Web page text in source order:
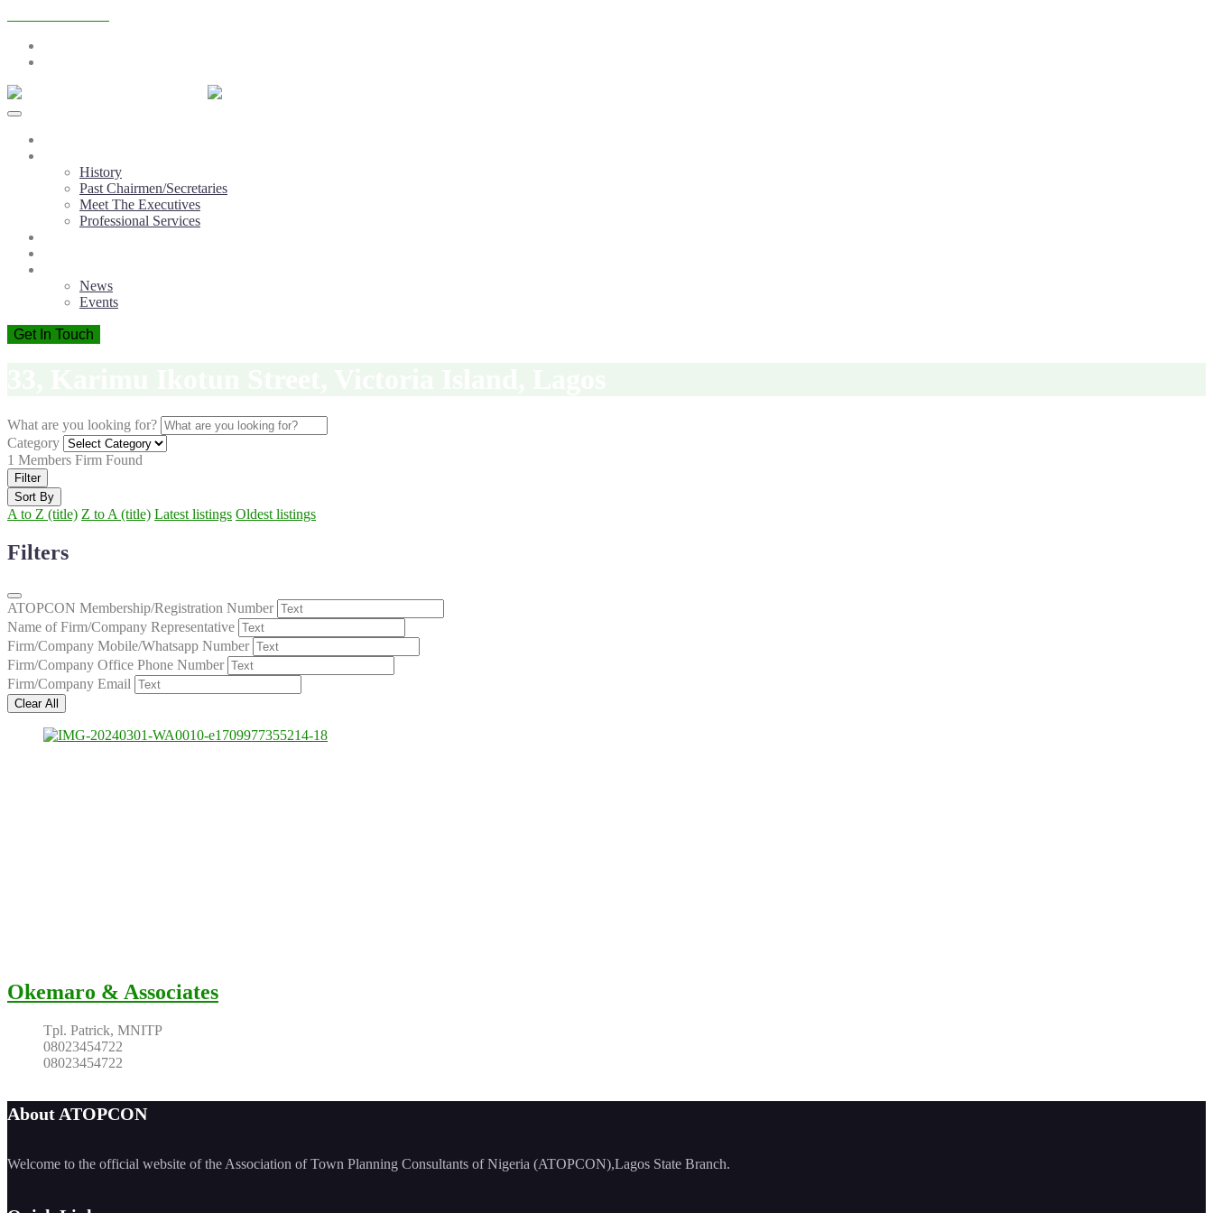
History
Past Chairmen/Secretaries
Meet The Executives
Professional Services
News
Events
Get In Touch
What are you looking for?
Category
1 Members Firm Found
Filter
Sort By
A to Z (title) Z to A (title) Latest listings Oldest listings
Filters
ATOPCON Membership/Registration Number
Name of Firm/Company Representative
Firm/Company Mobile/Whatsapp Number
Firm/Company Office Phone Number
Firm/Company Email
Clear All
Okemaro & Associates
Tpl. Patrick, MNITP
08023454722
08023454722
About ATOPCON
Welcome to the official website of the Association of Town Planning Consultants of Nigeria (ATOPCON),Lagos State Branch.